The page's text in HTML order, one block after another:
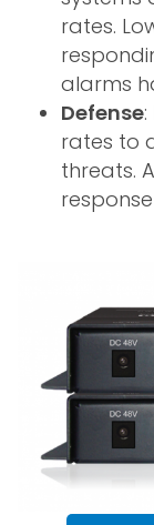
rates.
alarms
Defense
rates to
threats.